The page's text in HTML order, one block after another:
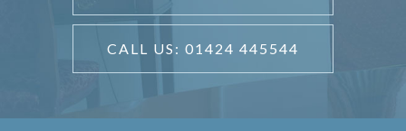
CALL US: 01424 445544